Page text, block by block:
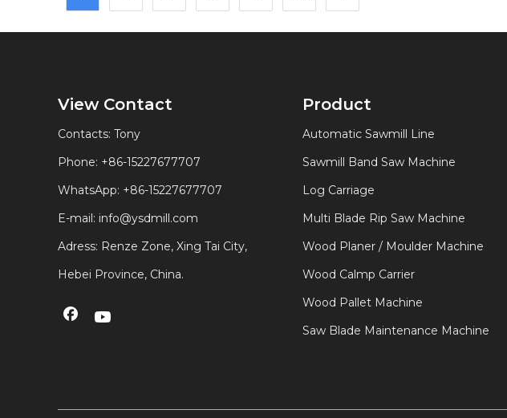
View Contact
Contacts: Tony
Phone: +86-15227677707
WhatsApp: +86-15227677707
E-mail: info@ysdmill.com
Adress: Renze Zone, Xing Tai City,
Hebei Province, China.
Product
Automatic Sawmill Line
Sawmill Band Saw Machine
Log Carriage
Multi Blade Rip Saw Machine
Wood Planer / Moulder Machine
Wood Calmp Carrier
Wood Pallet Machine
Saw Blade Maintenance Machine